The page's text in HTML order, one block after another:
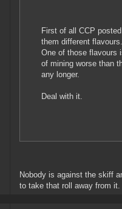
First of all CCP
them different flavours.
One of those flavours
of mining worse than
any longer.
Deal with it.
Nobody is against the skiff
to take that roll away from it.